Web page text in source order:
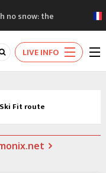
no snow: the
the new Mont
people died on
hub in Chamonix
LIVE INFO
Fit route